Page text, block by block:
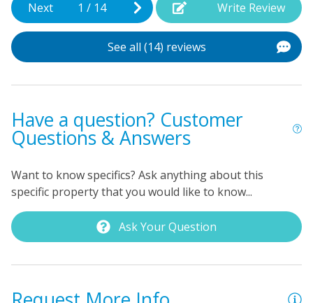
Next 1 / 14 Write Review
See all (14) reviews
Have a question? Customer
Questions & Answers
Want to know specifics? Ask anything about this
specific property that you would like to know...
Ask Your Question